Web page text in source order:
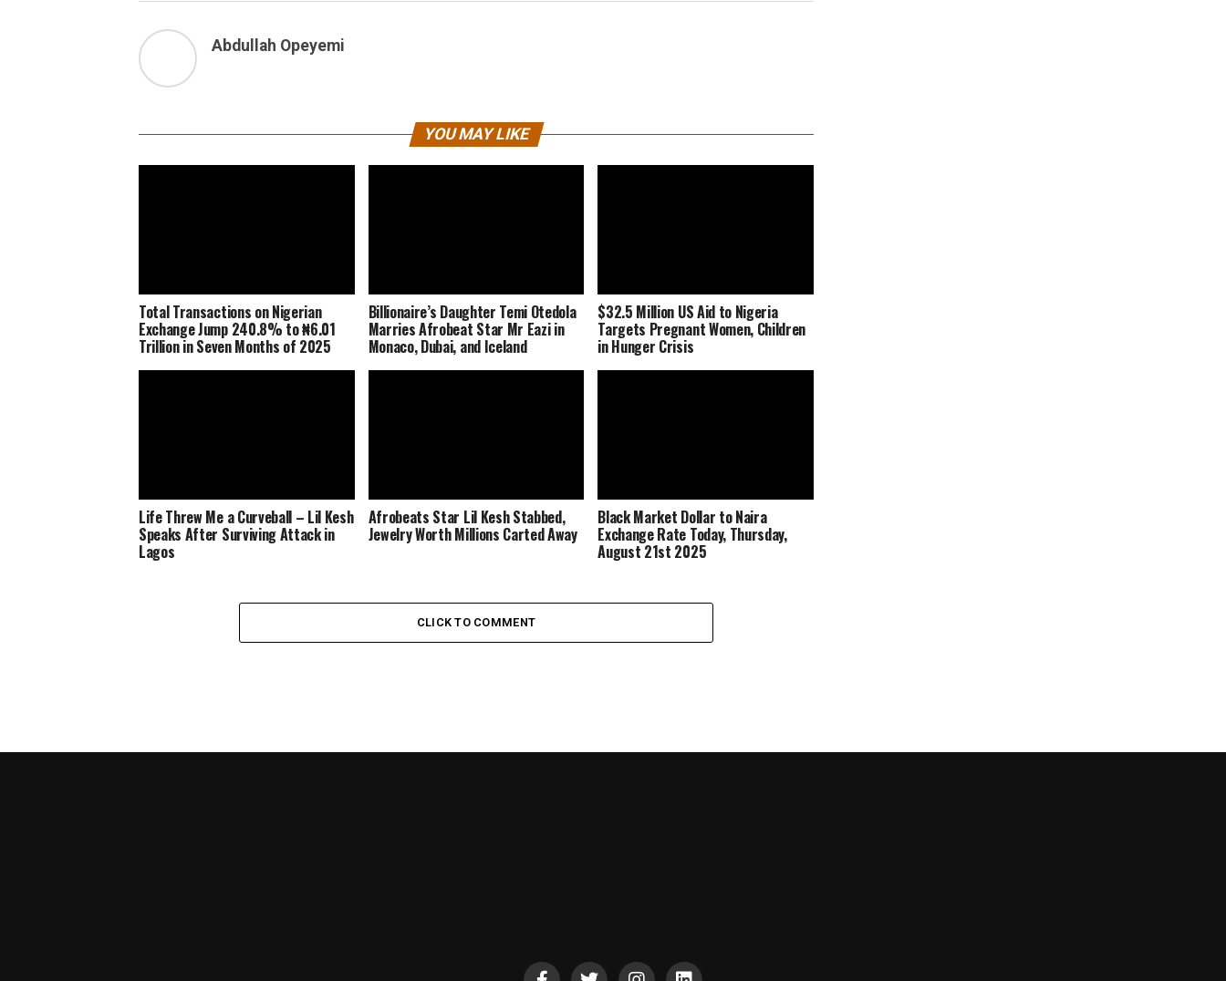
Abdullah Opeyemi
YOU MAY LIKE
Total Transactions on Nigerian
Exchange Jump 240.8% to ₦6.01
Trillion in Seven Months of 2025
Billionaire’s Daughter Temi Otedola
Marries Afrobeat Star Mr Eazi in
Monaco, Dubai, and Iceland
$32.5 Million US Aid to Nigeria
Targets Pregnant Women, Children
in Hunger Crisis
Life Threw Me a Curveball – Lil Kesh
Speaks After Surviving Attack in
Lagos
Afrobeats Star Lil Kesh Stabbed,
Jewelry Worth Millions Carted Away
Black Market Dollar to Naira
Exchange Rate Today, Thursday,
August 21st 2025
CLICK TO COMMENT